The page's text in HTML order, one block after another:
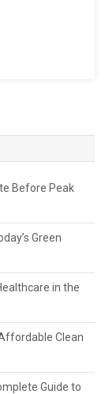
Before Peak
Green
in the
Clean
Guide to